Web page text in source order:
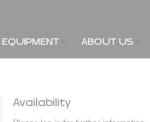
EQUIPMENT ABOUT US
Availability